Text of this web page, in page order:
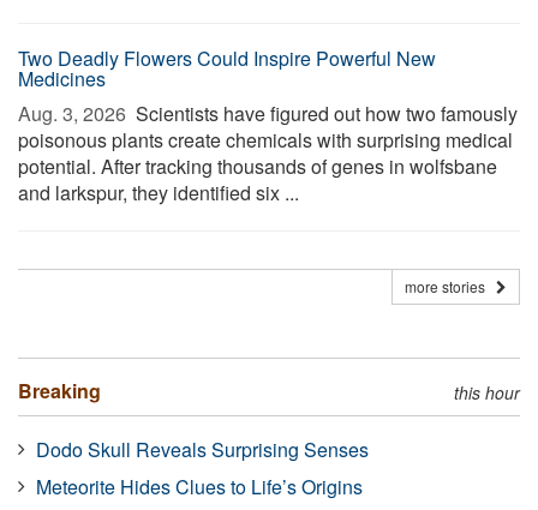
Two Deadly Flowers Could Inspire Powerful New
Medicines
Aug. 3, 2026  Scientists have figured out how two famously
poisonous plants create chemicals with surprising medical
potential. After tracking thousands of genes in wolfsbane
and larkspur, they identified six ...
more stories
Breaking this hour
Dodo Skull Reveals Surprising Senses
Meteorite Hides Clues to Life’s Origins